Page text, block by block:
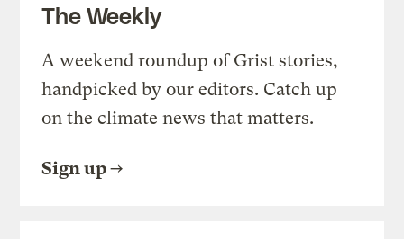
The Weekly
A weekend roundup of Grist stories,
handpicked by our editors. Catch up
on the climate news that matters.
Sign up